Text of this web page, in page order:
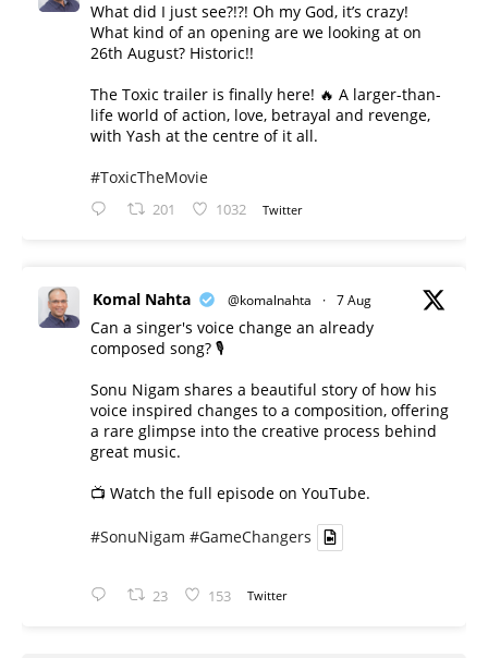
What did I just see?!?! Oh my God, it’s crazy!
What kind of an opening are we looking at on
26th August? Historic!!
The Toxic trailer is finally here! 🔥 A larger-than-
life world of action, love, betrayal and revenge,
with Yash at the centre of it all.
#ToxicTheMovie
201 1032 Twitter
Komal Nahta @komalnahta · 7 Aug
Can a singer's voice change an already
composed song? 🎙️
Sonu Nigam shares a beautiful story of how his
voice inspired changes to a composition, offering
a rare glimpse into the creative process behind
great music.
📺 Watch the full episode on YouTube.
#SonuNigam #GameChangers
23 153 Twitter